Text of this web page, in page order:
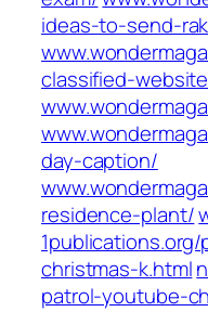
ideas-to-send-
classified-
day-caption/
residence-plant/
christmas-k.html
patrol-youtube-